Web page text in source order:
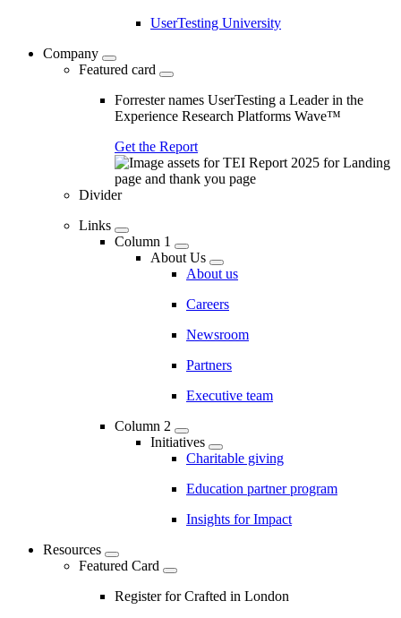
UserTesting University
Company
Featured card
Forrester names UserTesting a Leader in the
Experience Research Platforms Wave™
Get the Report
Divider
Links
Column 1
About Us
About us
Careers
Newsroom
Partners
Executive team
Column 2
Initiatives
Charitable giving
Education partner program
Insights for Impact
Resources
Featured Card
Register for Crafted in London